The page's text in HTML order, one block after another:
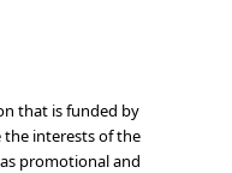
that is funded by
interests of the
promotional and